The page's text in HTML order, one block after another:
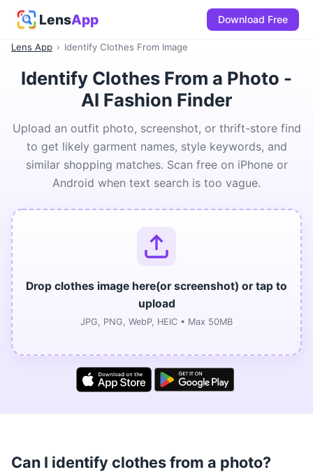
LensApp Download Free
Lens App › Identify Clothes From Image
Identify Clothes From a Photo -
AI Fashion Finder
Upload an outfit photo, screenshot, or thrift-store find
to get likely garment names, style keywords, and
similar shopping matches. Scan free on iPhone or
Android when text search is too vague.
Drop clothes image here(or screenshot) or tap to
upload
JPG, PNG, WebP, HEIC • Max 50MB
Can I identify clothes from a photo?